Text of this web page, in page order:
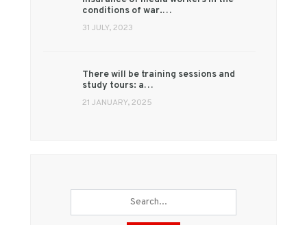
conditions of war.…
31 JULY, 2023
There will be training sessions and
study tours: a…
21 JANUARY, 2025